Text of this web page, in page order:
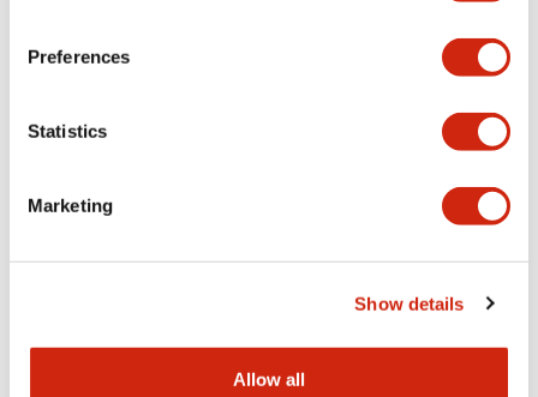
Preferences
Statistics
Marketing
Show details
Allow all
HW Series Catalog_Screw
17.16MB